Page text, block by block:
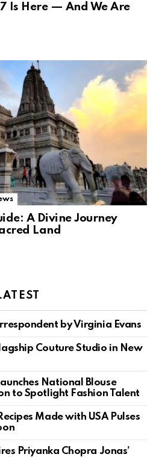
Is Here — And We Are
A Divine Journey
Land
by Virginia Evans
Couture Studio in New
National Blouse
to Spotlight Fashion Talent
Made with USA Pulses
Priyanka Chopra Jonas’